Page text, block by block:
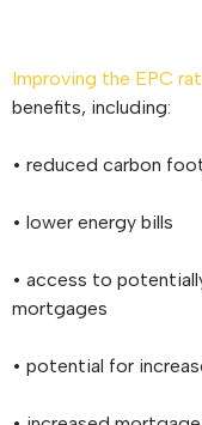
Improving the EPC
benefits, including:
• reduced carbon
• lower energy bills
• access to
mortgages
• potential for